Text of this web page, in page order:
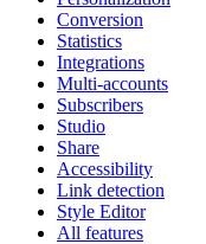
Conversion
Statistics
Integrations
Multi-accounts
Subscribers
Studio
Share
Accessibility
Link detection
Style Editor
All features